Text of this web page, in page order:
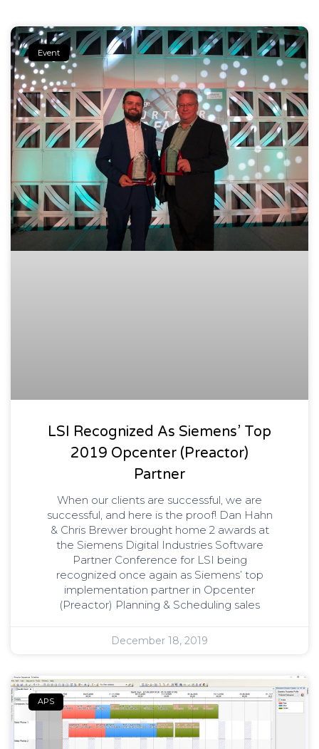
Event
LSI Recognized As Siemens’ Top
2019 Opcenter (Preactor)
Partner
When our clients are successful, we are
successful, and here is the proof! Dan Hahn
& Chris Brewer brought home 2 awards at
the Siemens Digital Industries Software
Partner Conference for LSI being
recognized once again as Siemens’ top
implementation partner in Opcenter
(Preactor) Planning & Scheduling sales
December 18, 2019
APS